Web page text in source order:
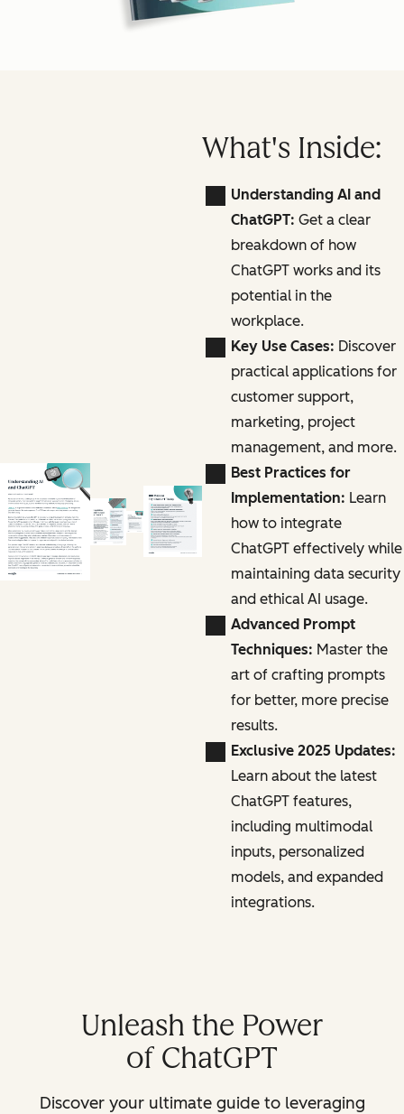
What's Inside:
Understanding AI and
ChatGPT: Get a clear
breakdown of how
ChatGPT works and its
potential in the
workplace.
Key Use Cases: Discover
practical applications for
customer support,
marketing, project
management, and more.
Best Practices for
Implementation: Learn
how to integrate
ChatGPT effectively while
maintaining data security
and ethical AI usage.
Advanced Prompt
Techniques: Master the
art of crafting prompts
for better, more precise
results.
Exclusive 2025 Updates:
Learn about the latest
ChatGPT features,
including multimodal
inputs, personalized
models, and expanded
integrations.
Unleash the Power
of ChatGPT
Discover your ultimate guide to leveraging